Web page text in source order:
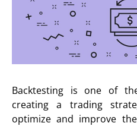
Backtesting is one of
creating a trading
optimize and improve